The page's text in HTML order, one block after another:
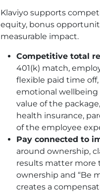
Klaviyo supports
equity, bonus
measurable impact.
Competitive total
401(k) match,
flexible paid time
emotional wellbeing
value of the
health insurance,
of the employee
Pay connected to
around ownership,
results matter more
ownership and “Be
creates a